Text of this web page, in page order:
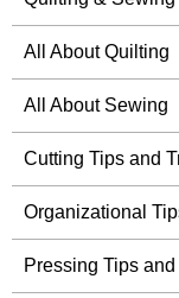
All About Quilting
All About Sewing
Cutting Tips and
Organizational
Pressing Tips